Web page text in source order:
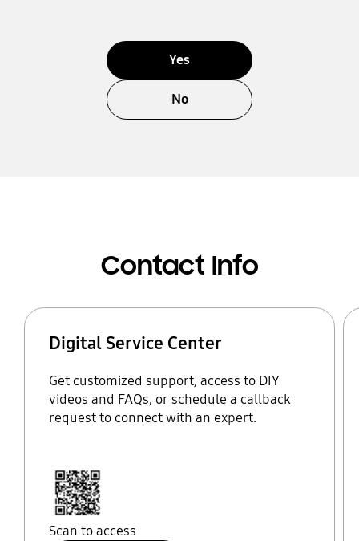
Yes
No
Contact Info
Digital Service Center
Get customized support, access to DIY
videos and FAQs, or schedule a callback
request to connect with an expert.
Scan to access